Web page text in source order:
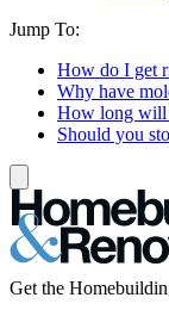
Jump To:
How do I get
Why have
How long will
Should you
Get the